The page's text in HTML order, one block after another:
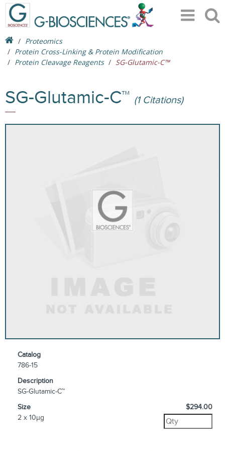
Proteomics
Protein Cross-Linking & Protein Modification
Protein Cleavage Reagents
SG-Glutamic-C™
SG-Glutamic-C™ (1 Citations)
Catalog
786-15
Description
SG-Glutamic-C™
Size
2 x 10µg
$294.00